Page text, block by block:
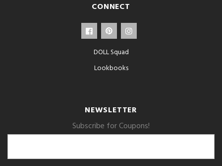
CONNECT
DOLL Squad
Lookbooks
NEWSLETTER
Subscribe for Coupons!